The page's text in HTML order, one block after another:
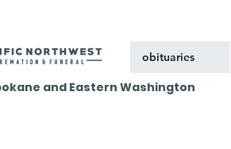
obituaries
and Eastern Washington